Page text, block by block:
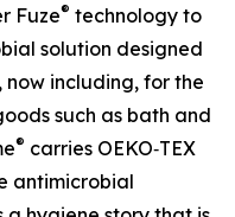
Fuze® technology to
solution designed
including, for the
such as bath and
® carries OEKO‑TEX
antimicrobial